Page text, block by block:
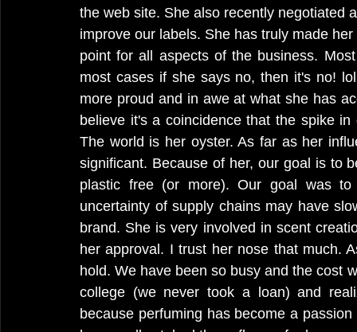
the web site. She also recently negotiated
improve our labels. She has truly made
point for all aspects of the business.
most cases if she says no, then it's no!
more proud and in awe at what she has
believe it's a coincidence that the spike
The world is her oyster. As far as her
significant. Because of her, our goal is to
plastic free (or more). Our goal was
uncertainty of supply chains may have
brand. She is very involved in scent
her approval. I trust her nose that much.
hold. We have been so busy and the cost
college (we never took a loan) and
because perfuming has become a